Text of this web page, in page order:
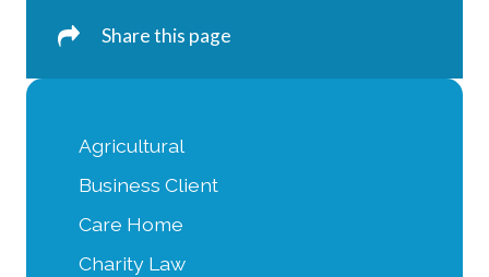
Agricultural
Business Client
Care Home
Charity Law
Share this page